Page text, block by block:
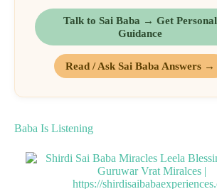
Talk to Sai Baba → Get Personal
Guidance
Read / Ask Sai Baba Answers →
Baba Is Listening